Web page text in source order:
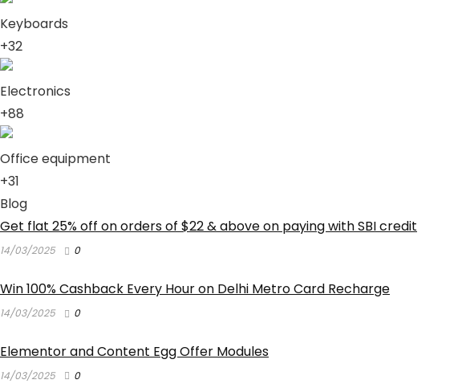
Keyboards
+32
Electronics
+88
Office equipment
+31
Blog
Get flat 25% off on orders of $22 & above on paying with SBI credit
14/03/2025 0
Win 100% Cashback Every Hour on Delhi Metro Card Recharge
14/03/2025 0
Elementor and Content Egg Offer Modules
14/03/2025 0